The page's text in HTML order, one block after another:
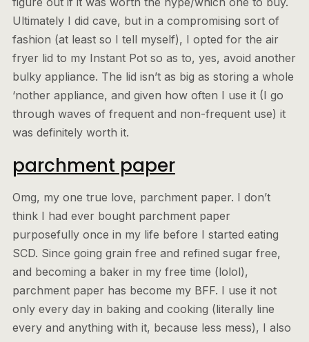
Ultimately I did cave, but in a compromising sort of
fashion (at least so I tell myself), I opted for the air
fryer lid to my Instant Pot so as to, yes, avoid another
bulky appliance. The lid isn’t as big as storing a whole
‘nother appliance, and given how often I use it (I go
through waves of frequent and non-frequent use) it
was definitely worth it.
parchment paper
Omg, my one true love, parchment paper. I don’t
think I had ever bought parchment paper
purposefully once in my life before I started eating
SCD. Since going grain free and refined sugar free,
and becoming a baker in my free time (lolol),
parchment paper has become my BFF. I use it not
only every day in baking and cooking (literally line
every and anything with it, because less mess), I also